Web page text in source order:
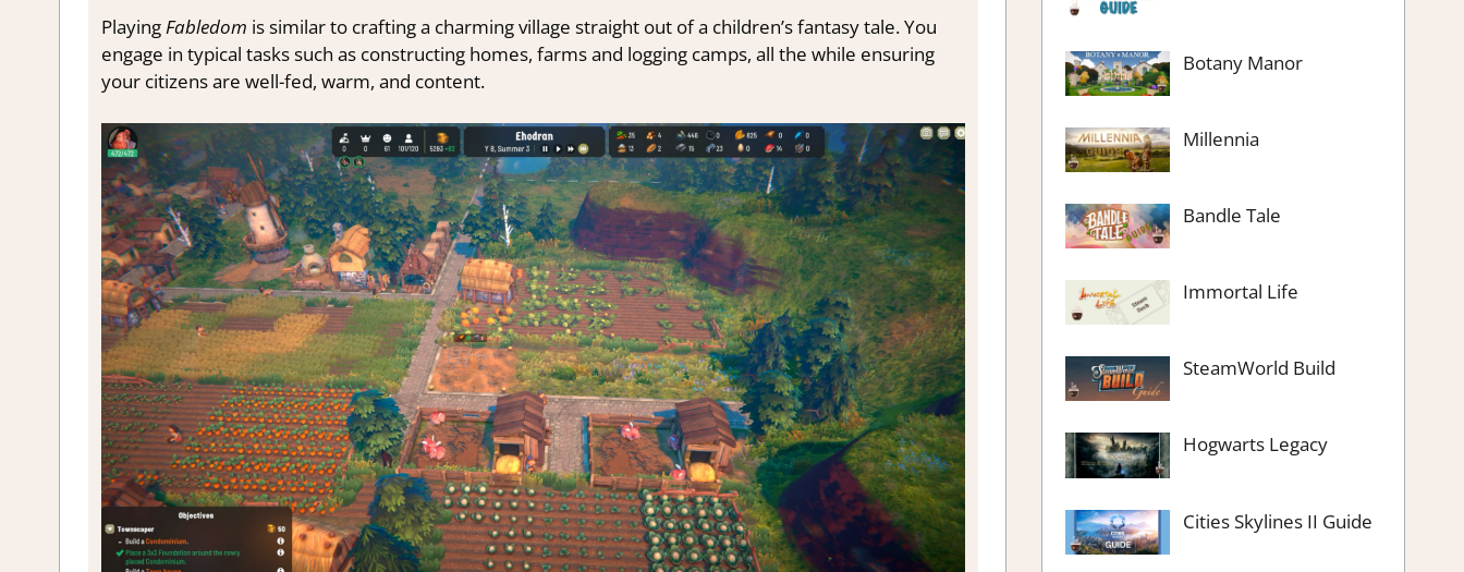
PlayingFabledom is similar to crafting a charming village straight out of a children’s fantasy tale. You
engage in typical tasks such as constructing homes, farms and logging camps, all the while ensuring
your citizens are well-fed, warm, and content.
Botany Manor
Millennia
Bandle Tale
Immortal Life
SteamWorld Build
Hogwarts Legacy
Cities Skylines II Guide